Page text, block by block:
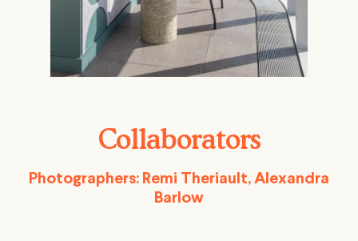
Collaborators
Photographers: Remi Theriault, Alexandra
Barlow